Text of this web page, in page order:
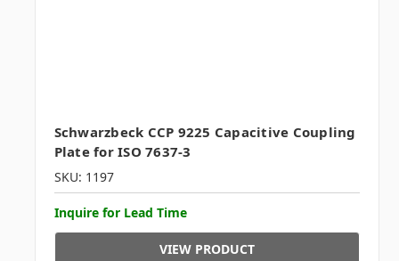
Schwarzbeck CCP 9225 Capacitive Coupling
Plate for ISO 7637-3
SKU: 1197
Inquire for Lead Time
VIEW PRODUCT